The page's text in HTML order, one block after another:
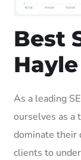
Best
Hayle
As a leading
ourselves as a
dominate their
clients to